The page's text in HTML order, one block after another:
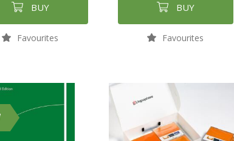
BUY
Favourites
BUY
Favourites